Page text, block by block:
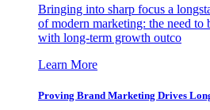
Bringing into sharp focus a
of modern marketing: the need to
with long-term growth outco
Learn More
Proving Brand Marketing Drives